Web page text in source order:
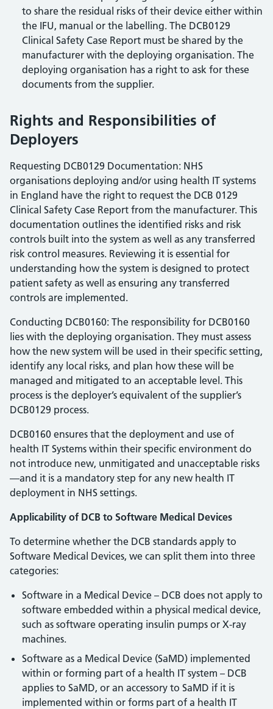
to share the residual risks of their device either within
the IFU, manual or the labelling. The DCB0129
Clinical Safety Case Report must be shared by the
manufacturer with the deploying organisation. The
deploying organisation has a right to ask for these
documents from the supplier.
Rights and Responsibilities of
Deployers
Requesting DCB0129 Documentation: NHS
organisations deploying and/or using health IT systems
in England have the right to request the DCB 0129
Clinical Safety Case Report from the manufacturer. This
documentation outlines the identified risks and risk
controls built into the system as well as any transferred
risk control measures. Reviewing it is essential for
understanding how the system is designed to protect
patient safety as well as ensuring any transferred
controls are implemented.
Conducting DCB0160: The responsibility for DCB0160
lies with the deploying organisation. They must assess
how the new system will be used in their specific setting,
identify any local risks, and plan how these will be
managed and mitigated to an acceptable level. This
process is the deployer’s equivalent of the supplier’s
DCB0129 process.
DCB0160 ensures that the deployment and use of
health IT Systems within their specific environment do
not introduce new, unmitigated and unacceptable risks
—and it is a mandatory step for any new health IT
deployment in NHS settings.
Applicability of DCB to Software Medical Devices
To determine whether the DCB standards apply to
Software Medical Devices, we can split them into three
categories:
Software in a Medical Device – DCB does not apply to
software embedded within a physical medical device,
such as software operating insulin pumps or X-ray
machines.
Software as a Medical Device (SaMD) implemented
within or forming part of a health IT system – DCB
applies to SaMD, or an accessory to SaMD if it is
implemented within or forms part of a health IT